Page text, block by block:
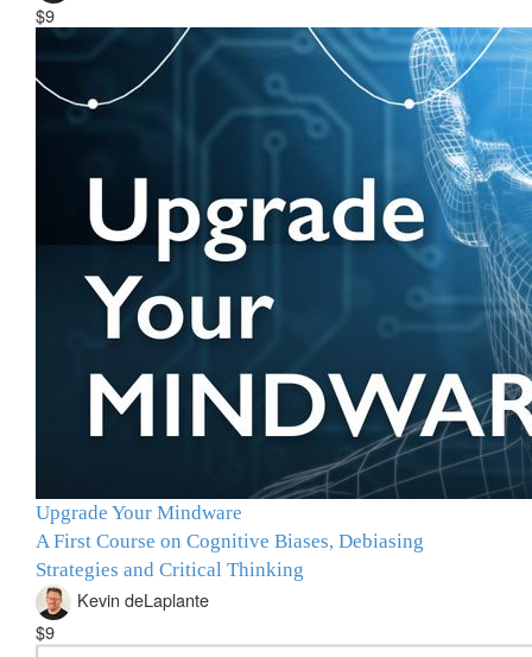
$9
Upgrade Your Mindware
A First Course on Cognitive Biases, Debiasing
Strategies and Critical Thinking
Kevin deLaplante
$9